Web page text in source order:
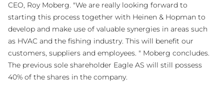
CEO, Roy Moberg. "We are really looking forward to
starting this process together with Heinen & Hopman to
develop and make use of valuable synergies in areas such
as HVAC and the fishing industry. This will benefit our
customers, suppliers and employees. " Moberg concludes.
The previous sole shareholder Eagle AS will still possess
40% of the shares in the company.